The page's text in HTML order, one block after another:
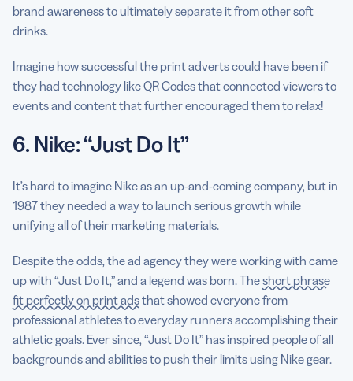
brand awareness to ultimately separate it from other soft
drinks.
Imagine how successful the print adverts could have been if
they had technology like QR Codes that connected viewers to
events and content that further encouraged them to relax!
6. Nike: “Just Do It”
It’s hard to imagine Nike as an up-and-coming company, but in
1987 they needed a way to launch serious growth while
unifying all of their marketing materials.
Despite the odds, the ad agency they were working with came
up with “Just Do It,” and a legend was born. Theshort phrase
fit perfectly on print adsthat showed everyone from
professional athletes to everyday runners accomplishing their
athletic goals. Ever since, “Just Do It” has inspired people of all
backgrounds and abilities to push their limits using Nike gear.